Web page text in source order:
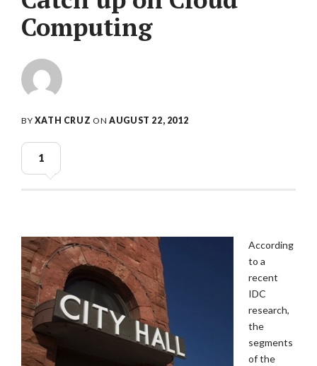
Computing
BY XATH CRUZ ONAUGUST 22, 2012
1
According
to a
recent
IDC
research,
the
segments
of the